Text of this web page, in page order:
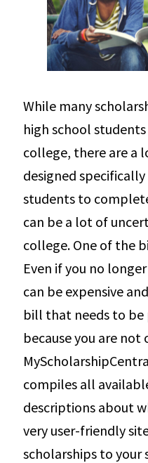
While many
high school
college, there are a
designed
students to
can be a lot of
college. One of the
Even if you no
can be expensive
bill that needs to be
because you are not
compiles all
descriptions about
very user-friendly
scholarships to your